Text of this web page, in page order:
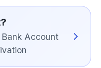
Bank Account